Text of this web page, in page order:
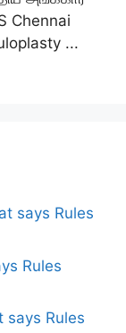
Chennai
...
says Rules
Rules
says Rules